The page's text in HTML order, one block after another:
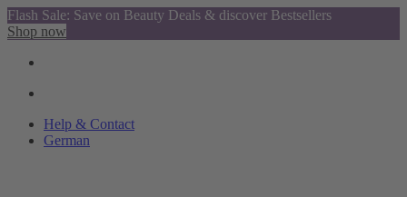
Flash Sale: Save on Beauty Deals & discover Bestsellers
Shop now
Help & Contact
German